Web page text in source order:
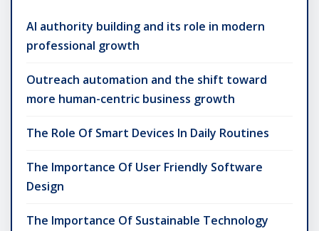
AI authority building and its role in modern
professional growth
Outreach automation and the shift toward
more human-centric business growth
The Role Of Smart Devices In Daily Routines
The Importance Of User Friendly Software
Design
The Importance Of Sustainable Technology